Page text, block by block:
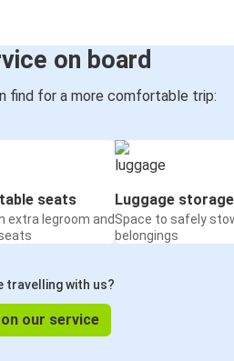
on board
find for a more comfortable trip:
seats
extra legroom and
Luggage storage
Space to safely
belongings
travelling with us?
our service